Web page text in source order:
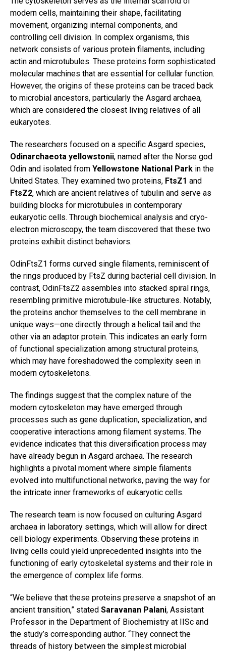
modern cells, maintaining their shape, facilitating
movement, organizing internal components, and
controlling cell division. In complex organisms, this
network consists of various protein filaments, including
actin and microtubules. These proteins form sophisticated
molecular machines that are essential for cellular function.
However, the origins of these proteins can be traced back
to microbial ancestors, particularly the Asgard archaea,
which are considered the closest living relatives of all
eukaryotes.
The researchers focused on a specific Asgard species,
Odinarchaeota yellowstonii, named after the Norse god
Odin and isolated from Yellowstone National Park in the
United States. They examined two proteins, FtsZ1 and
FtsZ2, which are ancient relatives of tubulin and serve as
building blocks for microtubules in contemporary
eukaryotic cells. Through biochemical analysis and cryo-
electron microscopy, the team discovered that these two
proteins exhibit distinct behaviors.
OdinFtsZ1 forms curved single filaments, reminiscent of
the rings produced by FtsZ during bacterial cell division. In
contrast, OdinFtsZ2 assembles into stacked spiral rings,
resembling primitive microtubule-like structures. Notably,
the proteins anchor themselves to the cell membrane in
unique ways—one directly through a helical tail and the
other via an adaptor protein. This indicates an early form
of functional specialization among structural proteins,
which may have foreshadowed the complexity seen in
modern cytoskeletons.
The findings suggest that the complex nature of the
modern cytoskeleton may have emerged through
processes such as gene duplication, specialization, and
cooperative interactions among filament systems. The
evidence indicates that this diversification process may
have already begun in Asgard archaea. The research
highlights a pivotal moment where simple filaments
evolved into multifunctional networks, paving the way for
the intricate inner frameworks of eukaryotic cells.
The research team is now focused on culturing Asgard
archaea in laboratory settings, which will allow for direct
cell biology experiments. Observing these proteins in
living cells could yield unprecedented insights into the
functioning of early cytoskeletal systems and their role in
the emergence of complex life forms.
“We believe that these proteins preserve a snapshot of an
ancient transition,” stated Saravanan Palani, Assistant
Professor in the Department of Biochemistry at IISc and
the study’s corresponding author. “They connect the
threads of history between the simplest microbial